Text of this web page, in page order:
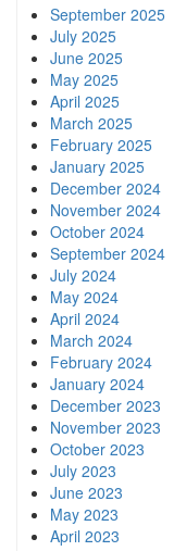
September 2025
July 2025
June 2025
May 2025
April 2025
March 2025
February 2025
January 2025
December 2024
November 2024
October 2024
September 2024
July 2024
May 2024
April 2024
March 2024
February 2024
January 2024
December 2023
November 2023
October 2023
July 2023
June 2023
May 2023
April 2023